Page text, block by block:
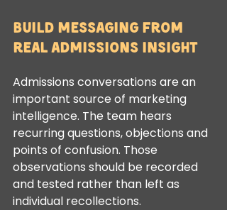
Build messaging from
real admissions insight
Admissions conversations are an
important source of marketing
intelligence. The team hears
recurring questions, objections and
points of confusion. Those
observations should be recorded
and tested rather than left as
individual recollections.